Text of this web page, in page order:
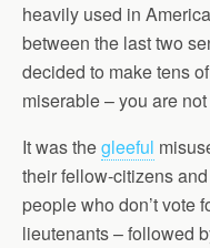
heavily used in
between the last two
decided to make tens
miserable – you are
It was thegleeful
their fellow-citizens
people who don’t vote
lieutenants – followed